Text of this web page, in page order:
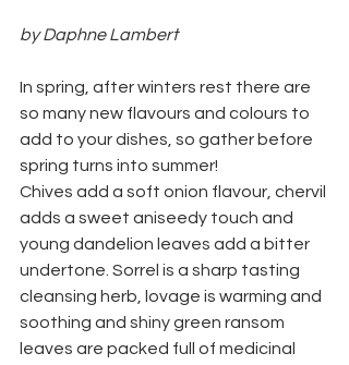
by Daphne Lambert
In spring, after winters rest there are
so many new flavours and colours to
add to your dishes, so gather before
spring turns into summer!
Chives add a soft onion flavour, chervil
adds a sweet aniseedy touch and
young dandelion leaves add a bitter
undertone. Sorrel is a sharp tasting
cleansing herb, lovage is warming and
soothing and shiny green ransom
leaves are packed full of medicinal